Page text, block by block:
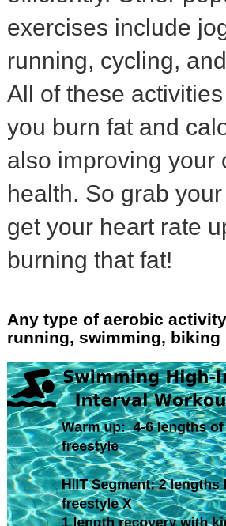
exercises include
running, cycling,
All of these
you burn fat and
also improving your
health. So grab
get your heart rate
burning that fat!
Any type of aerobic
running, swimming, biking